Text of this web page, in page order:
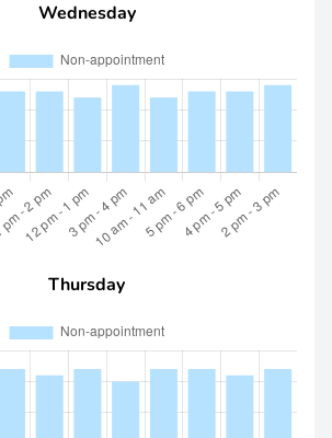
Wednesday
Thursday